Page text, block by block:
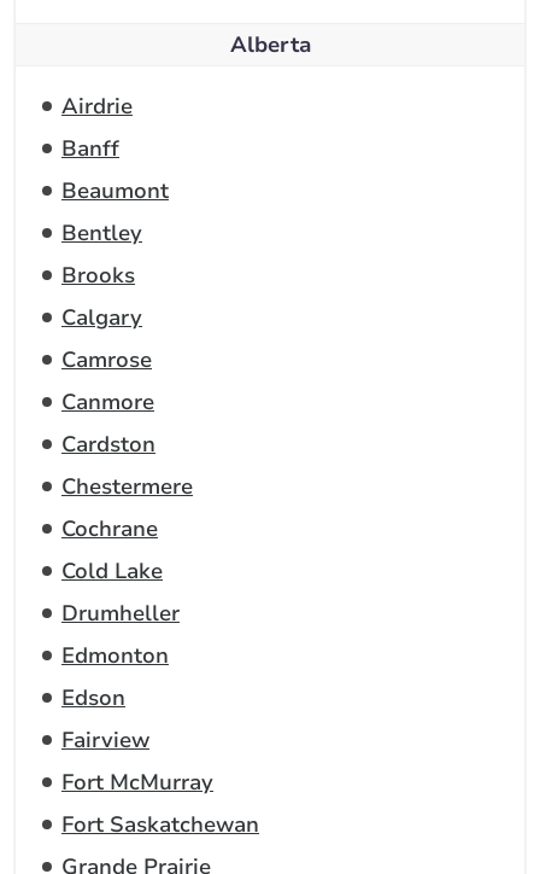
Alberta
Airdrie
Banff
Beaumont
Bentley
Brooks
Calgary
Camrose
Canmore
Cardston
Chestermere
Cochrane
Cold Lake
Drumheller
Edmonton
Edson
Fairview
Fort McMurray
Fort Saskatchewan
Grande Prairie